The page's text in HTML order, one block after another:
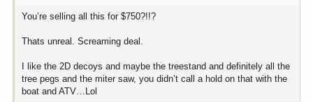
You’re selling all this for $750?!!?
Thats unreal. Screaming deal.
I like the 2D decoys and maybe the treestand and definitely all the
tree pegs and the miter saw, you didn’t call a hold on that with the
boat and ATV…Lol